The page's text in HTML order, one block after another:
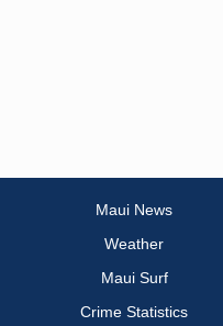
Maui News
Weather
Maui Surf
Crime Statistics